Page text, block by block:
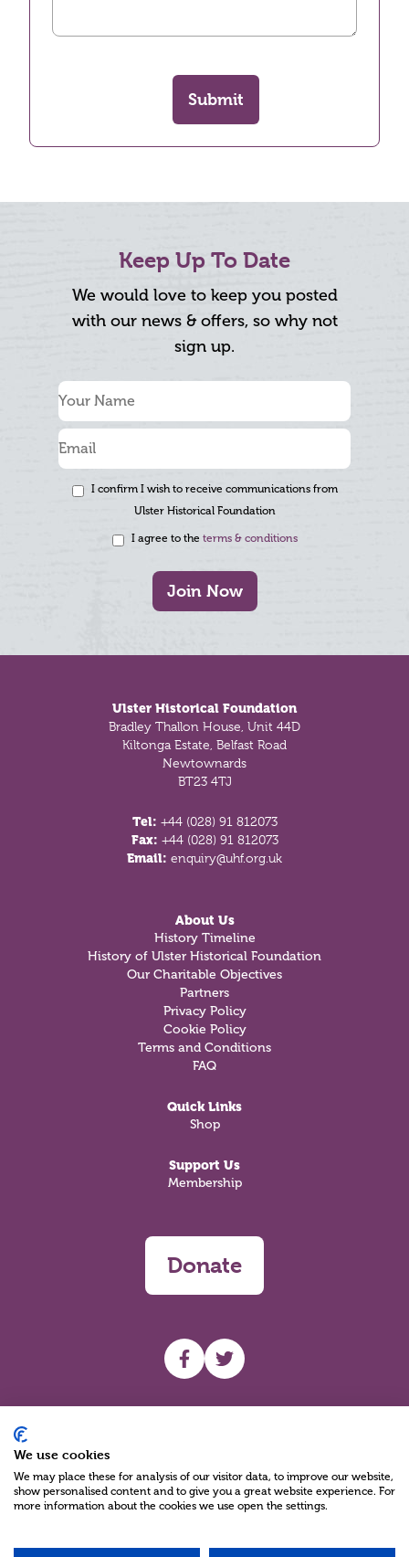
Submit
Keep Up To Date
We would love to keep you posted
with our news & offers, so why not
sign up.
I confirm I wish to receive communications from
Ulster Historical Foundation
I agree to the terms & conditions
Join Now
Ulster Historical Foundation
Bradley Thallon House, Unit 44D
Kiltonga Estate, Belfast Road
Newtownards
BT23 4TJ
Tel: +44 (028) 91 812073
Fax: +44 (028) 91 812073
Email: enquiry@uhf.org.uk
About Us
History Timeline
History of Ulster Historical Foundation
Our Charitable Objectives
Partners
Privacy Policy
Cookie Policy
Terms and Conditions
FAQ
Quick Links
Shop
Support Us
Membership
Donate
UHF facebook
UHF Twitter
We use cookies
We may place these for analysis of our visitor data, to improve our website,
show personalised content and to give you a great website experience. For
more information about the cookies we use open the settings.